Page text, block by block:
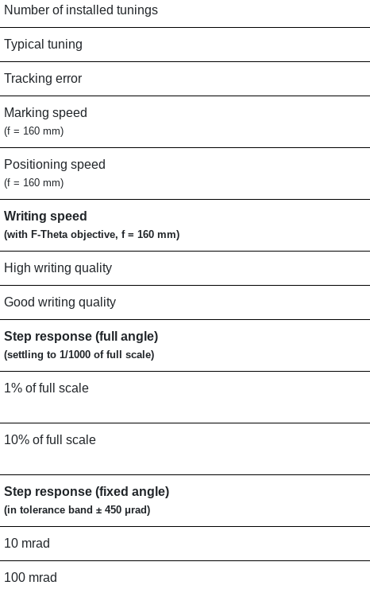
Number of installed tunings
Typical tuning
Tracking error
Marking speed
(f = 160 mm)
Positioning speed
(f = 160 mm)
Writing speed
(with F-Theta objective, f = 160 mm)
High writing quality
Good writing quality
Step response (full angle)
(settling to 1/1000 of full scale)
1% of full scale
10% of full scale
Step response (fixed angle)
(in tolerance band ± 450 μrad)
10 mrad
100 mrad